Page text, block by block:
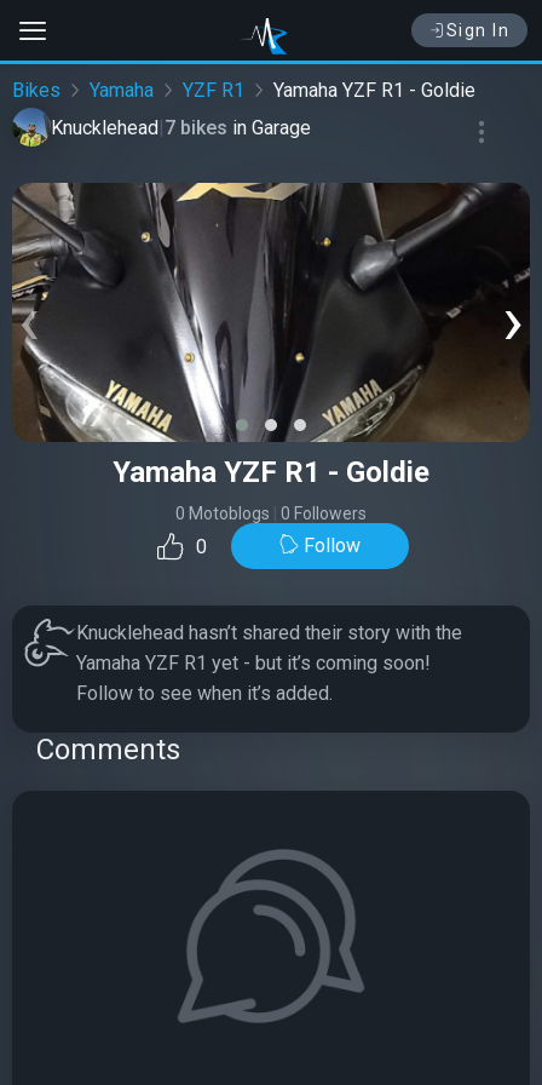
Sign In
Bikes Yamaha YZF R1
Yamaha YZF R1 - Goldie
Knucklehead|7 bikes in Garage
‹ ›
Yamaha YZF R1 - Goldie
0 Motoblogs 0 Followers
0 Follow
Knucklehead hasn’t shared their story with the
Yamaha YZF R1 yet - but it’s coming soon!
Follow to see when it’s added.
Comments